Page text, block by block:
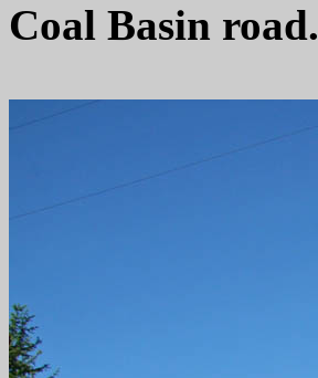
Coal Basin road.